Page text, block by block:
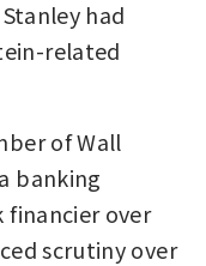
had
related
of Wall
banking
financier over
scrutiny over